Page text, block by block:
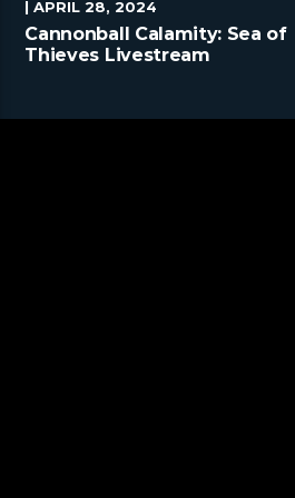
| APRIL 28, 2024
Cannonball Calamity: Sea of
Thieves Livestream